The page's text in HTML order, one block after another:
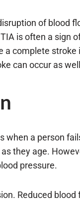
of blood
is often a sign
complete stroke
can occur as
when a person
they age.
pressure.
Reduced blood